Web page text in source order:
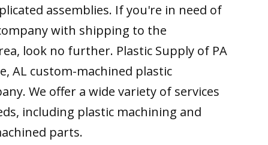
assemblies. If you're in need of
with shipping to the
look no further. Plastic Supply of PA
AL custom-machined plastic
We offer a wide variety of services
including plastic machining and
parts.